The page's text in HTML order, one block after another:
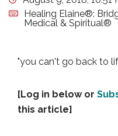
Healing Elaine®:
Medical & Spiritual®
"you can't go back to
[Log in below or
this article]